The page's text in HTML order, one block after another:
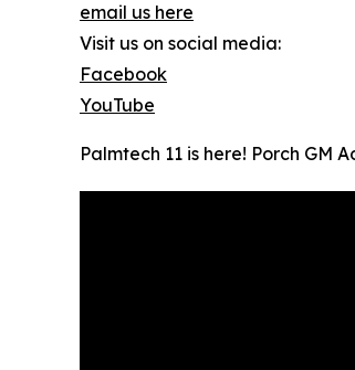
email us here
Visit us on social media:
Facebook
YouTube
Palmtech 11 is here! Porch GM